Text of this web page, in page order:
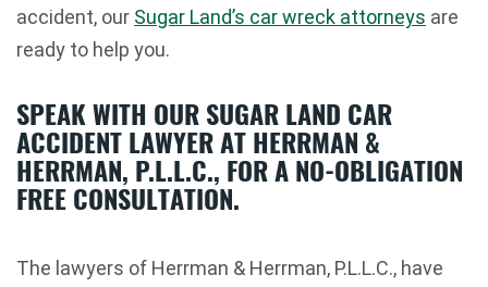
accident, our Sugar Land’s car wreck attorneys are
ready to help you.
SPEAK WITH OUR SUGAR LAND CAR
ACCIDENT LAWYER AT HERRMAN &
HERRMAN, P.L.L.C., FOR A NO-OBLIGATION
FREE CONSULTATION.
The lawyers of Herrman & Herrman, P.L.L.C., have